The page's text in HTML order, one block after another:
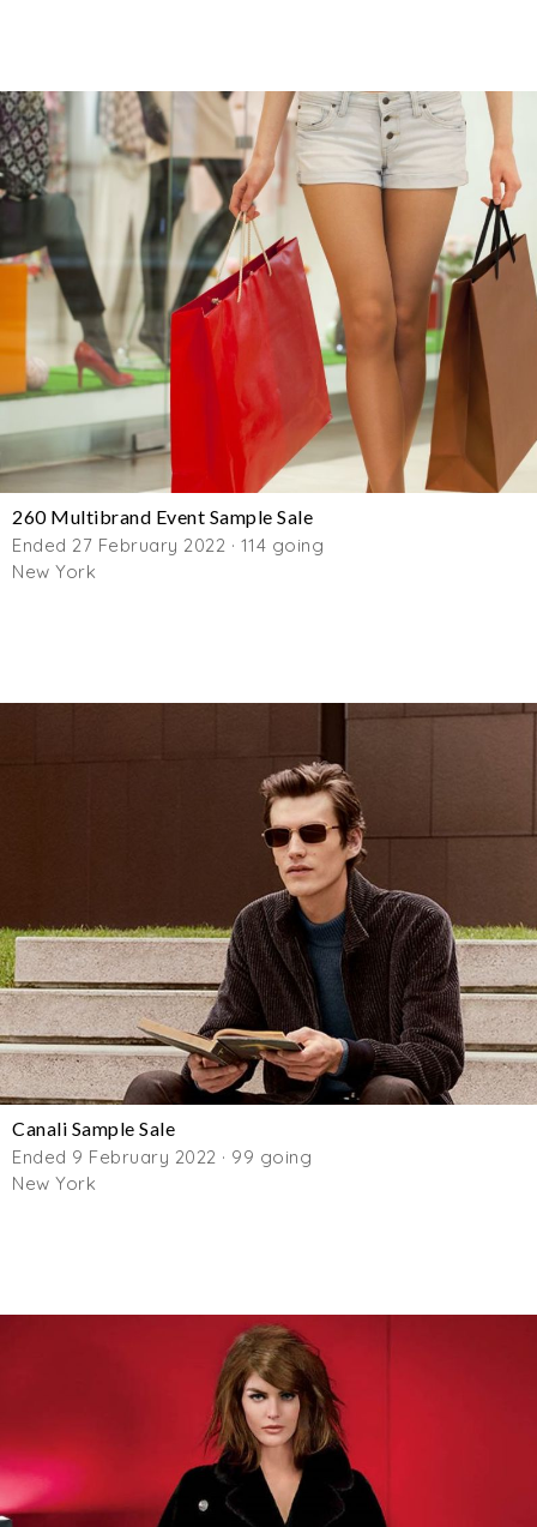
260 Multibrand Event Sample Sale
Ended 27 February 2022 · 114 going
New York
Canali Sample Sale
Ended 9 February 2022 · 99 going
New York